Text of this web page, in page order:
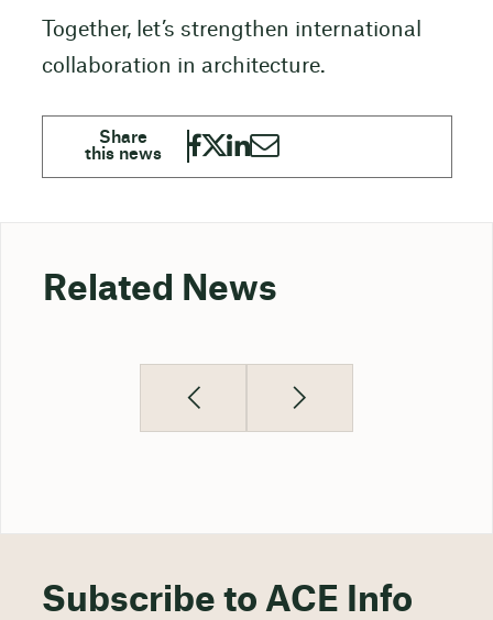
Together, let’s strengthen international
collaboration in architecture.
Related News
Subscribe to ACE Info